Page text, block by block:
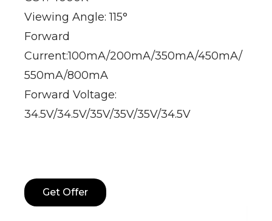
Viewing Angle: 115°
Forward
Current:100mA/200mA/350mA/450mA/
550mA/800mA
Forward Voltage:
34.5V/34.5V/35V/35V/35V/34.5V
Get Offer